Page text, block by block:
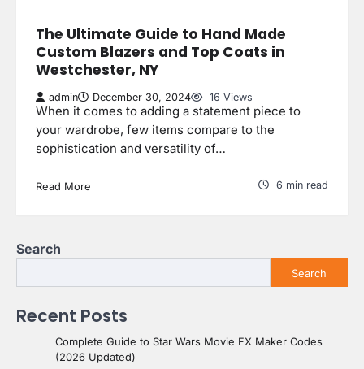
The Ultimate Guide to Hand Made
Custom Blazers and Top Coats in
Westchester, NY
admin December 30, 2024 16 Views
When it comes to adding a statement piece to
your wardrobe, few items compare to the
sophistication and versatility of…
Read More 6 min read
Search
Search
Recent Posts
Complete Guide to Star Wars Movie FX Maker Codes
(2026 Updated)